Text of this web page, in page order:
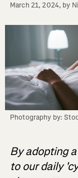
March 21, 2024, by
Photography by:
By adopting
to our daily